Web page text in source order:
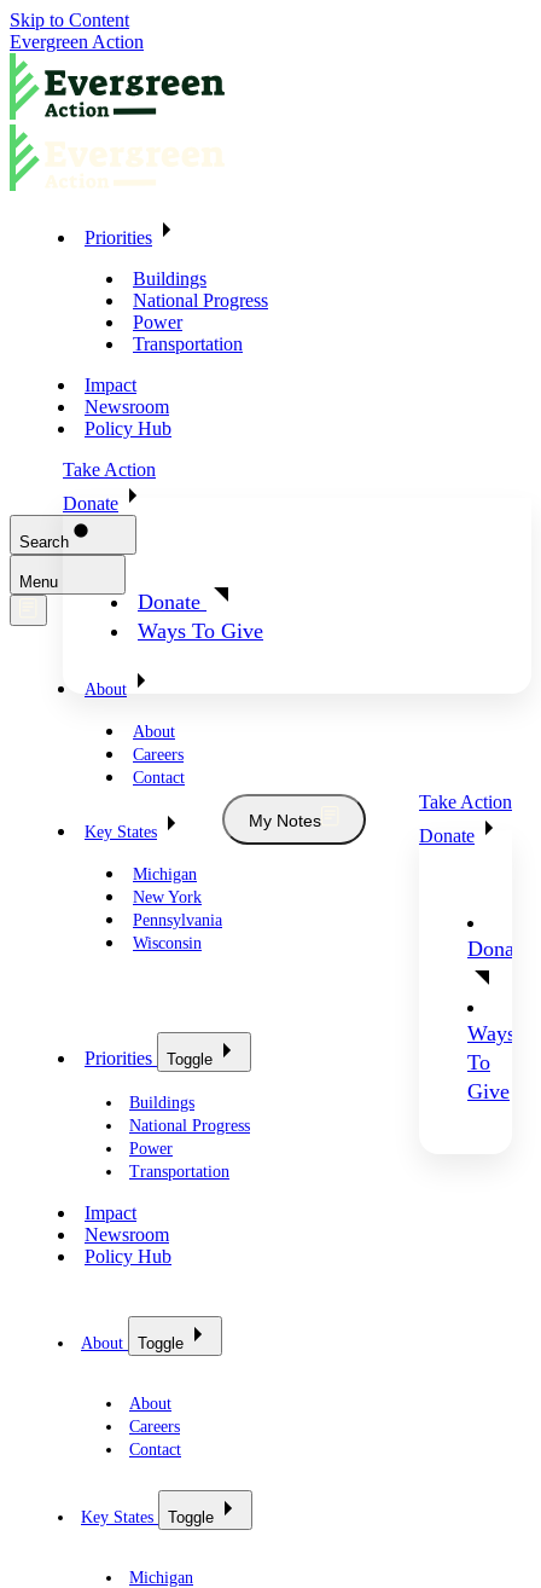
Skip to Content
Evergreen Action
Priorities
Buildings
National Progress
Power
Transportation
Impact
Newsroom
Policy Hub
Take Action
Donate
Donate
Ways To Give
Search
Menu
About
About
Careers
Contact
Key States
Michigan
New York
Pennsylvania
Wisconsin
My Notes
Take Action
Donate
Donate
Ways
To
Give
Priorities Toggle
Buildings
National Progress
Power
Transportation
Impact
Newsroom
Policy Hub
About Toggle
About
Careers
Contact
Key States Toggle
Michigan